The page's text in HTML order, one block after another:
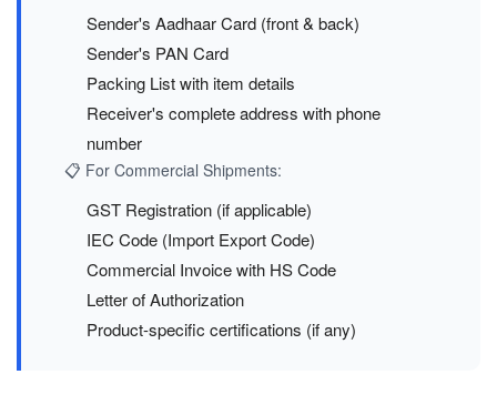
Sender's Aadhaar Card (front & back)
Sender's PAN Card
Packing List with item details
Receiver's complete address with phone
number
📋 For Commercial Shipments:
GST Registration (if applicable)
IEC Code (Import Export Code)
Commercial Invoice with HS Code
Letter of Authorization
Product-specific certifications (if any)